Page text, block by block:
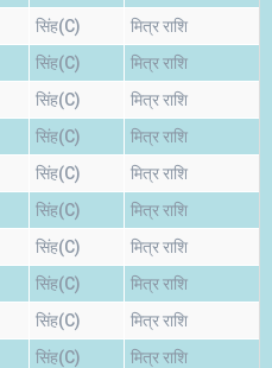
सिंह(C) मित्र राशि
सिंह(C) मित्र राशि
सिंह(C) मित्र राशि
सिंह(C) मित्र राशि
सिंह(C) मित्र राशि
सिंह(C) मित्र राशि
सिंह(C) मित्र राशि
सिंह(C) मित्र राशि
सिंह(C) मित्र राशि
सिंह(C) मित्र राशि